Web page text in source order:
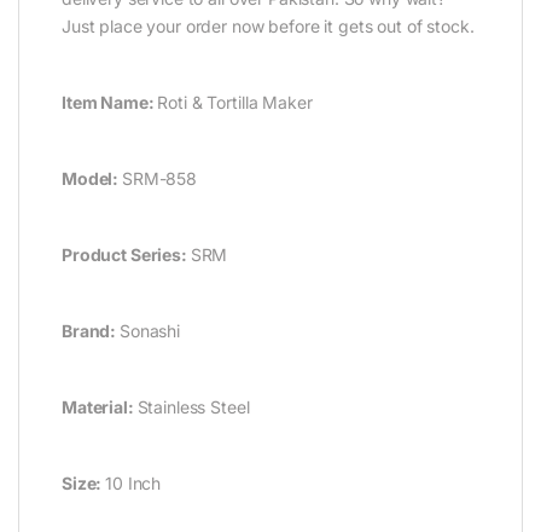
Just place your order now before it gets out of stock.
Item Name: Roti & Tortilla Maker
Model: SRM-858
Product Series: SRM
Brand: Sonashi
Material: Stainless Steel
Size:10 Inch